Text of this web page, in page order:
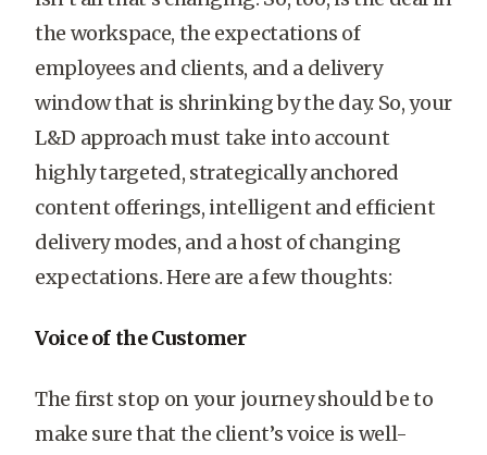
the workspace, the expectations of
employees and clients, and a delivery
window that is shrinking by the day. So, your
L&D approach must take into account
highly targeted, strategically anchored
content offerings, intelligent and efficient
delivery modes, and a host of changing
expectations. Here are a few thoughts:
Voice of the Customer
The first stop on your journey should be to
make sure that the client’s voice is well-